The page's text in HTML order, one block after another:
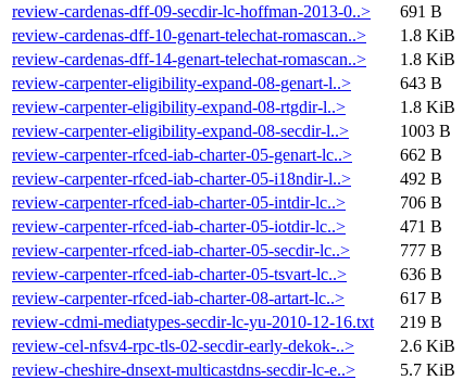
review-cardenas-dff-09-secdir-lc-hoffman-2013-0..>
691 B
review-cardenas-dff-10-genart-telechat-romascan..>
1.8 KiB
review-cardenas-dff-14-genart-telechat-romascan..>
1.8 KiB
review-carpenter-eligibility-expand-08-genart-l..>
643 B
review-carpenter-eligibility-expand-08-rtgdir-l..>
1.8 KiB
review-carpenter-eligibility-expand-08-secdir-l..>
1003 B
review-carpenter-rfced-iab-charter-05-genart-lc..>
662 B
review-carpenter-rfced-iab-charter-05-i18ndir-l..>
492 B
review-carpenter-rfced-iab-charter-05-intdir-lc..>
706 B
review-carpenter-rfced-iab-charter-05-iotdir-lc..>
471 B
review-carpenter-rfced-iab-charter-05-secdir-lc..>
777 B
review-carpenter-rfced-iab-charter-05-tsvart-lc..>
636 B
review-carpenter-rfced-iab-charter-08-artart-lc..>
617 B
review-cdmi-mediatypes-secdir-lc-yu-2010-12-16.txt
219 B
review-cel-nfsv4-rpc-tls-02-secdir-early-dekok-..>
2.6 KiB
review-cheshire-dnsext-multicastdns-secdir-lc-e..>
5.7 KiB